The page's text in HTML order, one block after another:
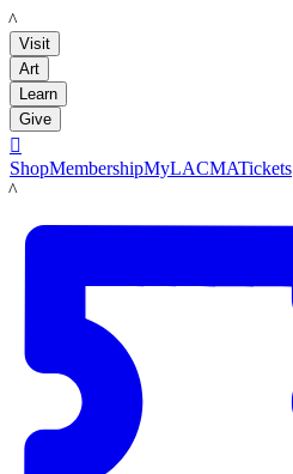
LACMA
Visit
Art
Learn
Give

ShopMembershipMyLACMATickets
LACMA